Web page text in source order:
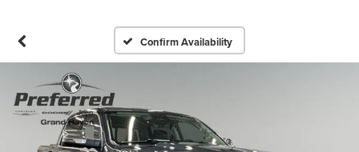
Confirm Availability